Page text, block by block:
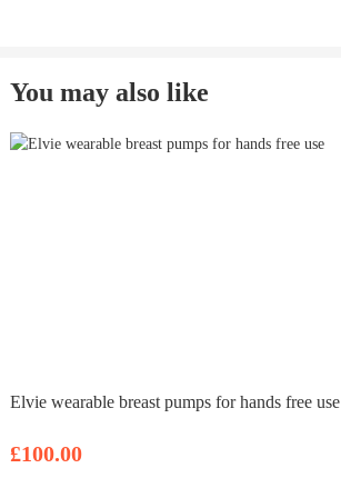
You may also like
Elvie wearable breast pumps for hands free use
£100.00